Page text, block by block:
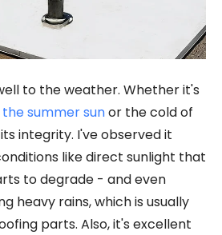
to the weather. Whether it's
summer sunor the cold of
integrity. I've observed it
like direct sunlight that
to degrade - and even
heavy rains, which is usually
parts. Also, it's excellent